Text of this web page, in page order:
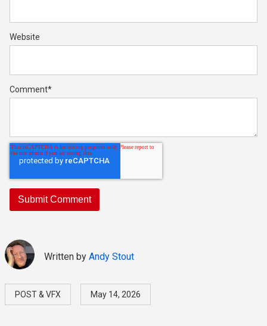
Website
Comment*
Written by Andy Stout
POST & VFX May 14, 2026